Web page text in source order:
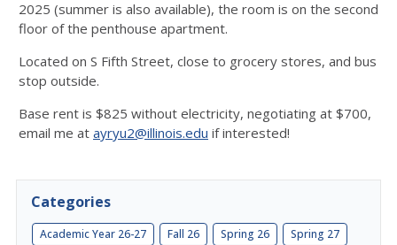
2025 (summer is also available), the room is on the second
floor of the penthouse apartment.
Located on S Fifth Street, close to grocery stores, and bus
stop outside.
Base rent is $825 without electricity, negotiating at $700,
email me at ayryu2@illinois.edu if interested!
Categories
Academic Year 26-27 Fall 26 Spring 26 Spring 27